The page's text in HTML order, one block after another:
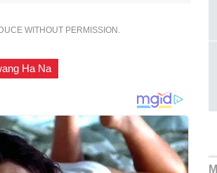
WITHOUT PERMISSION.
Ha Na